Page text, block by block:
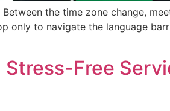
the time zone change,
only to navigate the language
Free